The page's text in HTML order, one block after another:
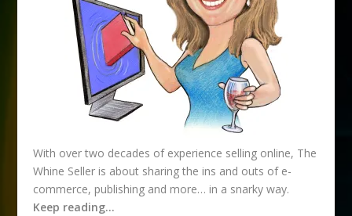
With over two decades of experience selling online, The
Whine Seller is about sharing the ins and outs of e-
commerce, publishing and more… in a snarky way.
Keep reading…